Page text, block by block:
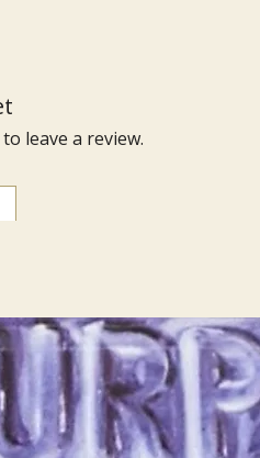
leave a review.